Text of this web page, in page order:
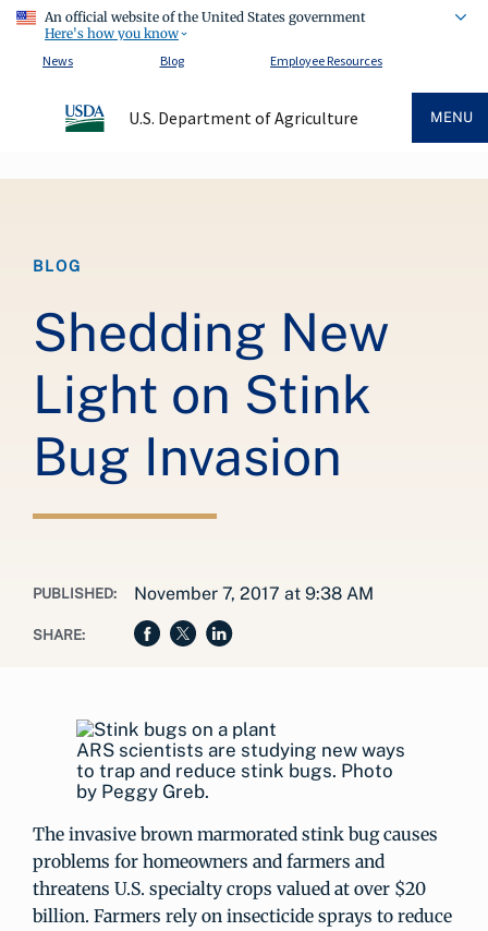
An official website of the United States government
Here's how you know
News
Blog Employee Resources
U.S. Department of Agriculture MENU
BLOG
Shedding New
Light on Stink
Bug Invasion
PUBLISHED: November 7, 2017 at 9:38 AM
SHARE:
ARS scientists are studying new ways
to trap and reduce stink bugs. Photo
by Peggy Greb.
The invasive brown marmorated stink bug causes
problems for homeowners and farmers and
threatens U.S. specialty crops valued at over $20
billion. Farmers rely on insecticide sprays to reduce